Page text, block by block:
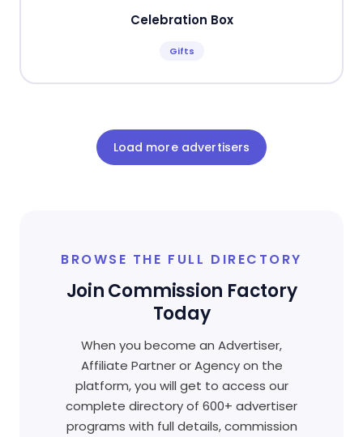
Celebration Box
Gifts
Load more advertisers
BROWSE THE FULL DIRECTORY
Join Commission Factory
Today
When you become an Advertiser,
Affiliate Partner or Agency on the
platform, you will get to access our
complete directory of 600+ advertiser
programs with full details, commission